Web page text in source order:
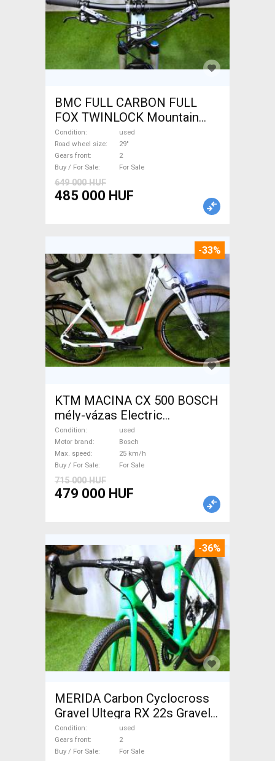
BMC FULL CARBON FULL
FOX TWINLOCK Mountain
Bike 29" dual suspension
used For Sale
Condition
used
Road wheel size
29"
Gears front
2
Buy / For Sale
For Sale
649 000 HUF
485 000 HUF
-33%
KTM MACINA CX 500 BOSCH
mély-vázas Electric
Trekking/cross 25 km/h
Bosch used For Sale
Condition
used
Motor brand
Bosch
Max. speed
25 km/h
Buy / For Sale
For Sale
715 000 HUF
479 000 HUF
-36%
MERIDA Carbon Cyclocross
Gravel Ultegra RX 22s Gravel /
CX disc brake used For Sale
Condition
used
Gears front
2
Buy / For Sale
For Sale